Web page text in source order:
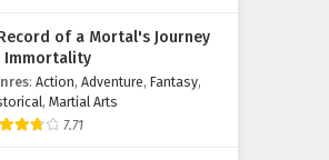
of a Mortal's Journey
Immortality
: Action, Adventure, Fantasy,
, Martial Arts
7.71